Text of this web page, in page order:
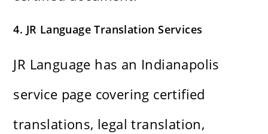
4. JR Language Translation Services
JR Language has an Indianapolis
service page covering certified
translations, legal translation,